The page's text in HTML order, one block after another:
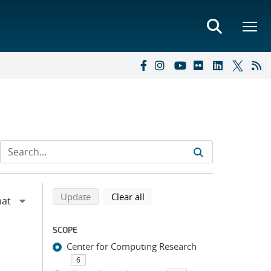
Refine search results
Back to top of search results
Updatesearch using selected filters
Clear all
SCOPE
Center for Computing Research
6